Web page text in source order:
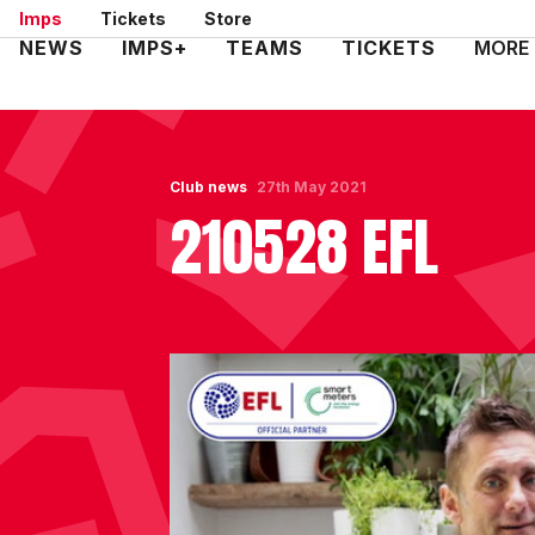
Skip
to
Imps Tickets Store
Mega
NEWS IMPS+ TEAMS TICKETS MORE
Club news
210528 EFL
27th May 2021